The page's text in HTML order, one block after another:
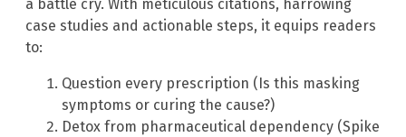
a battle cry. With meticulous citations, harrowing
case studies and actionable steps, it equips readers
to:
Question every prescription (Is this masking
symptoms or curing the cause?)
Detox from pharmaceutical dependency (Spike